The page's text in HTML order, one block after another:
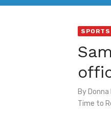
SPORTS
By
Time to